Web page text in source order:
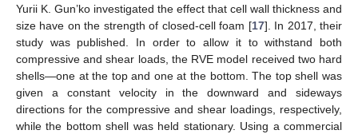
Yurii K. Gun’ko investigated the effect that cell wall thickness and
size have on the strength of closed-cell foam [17]. In 2017, their
study was published. In order to allow it to withstand both
compressive and shear loads, the RVE model received two hard
shells—one at the top and one at the bottom. The top shell was
given a constant velocity in the downward and sideways
directions for the compressive and shear loadings, respectively,
while the bottom shell was held stationary. Using a commercial